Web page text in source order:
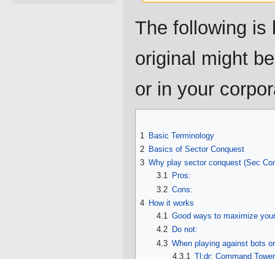
Jump
to
Jump
to
The following
original might
or in your
1
Basic Terminology
2 Basics of Sector Conquest
3 Why play sector conquest (Sec
3.1
Pros:
3.2 Cons:
4 How it works
4.1 Good ways to maximize
4.2
Do not:
4.3 When playing against bots
4.3.1
Tl;dr: Command